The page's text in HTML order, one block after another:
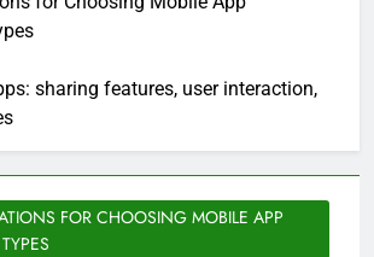
sharing features, user interaction,
FOR CHOOSING MOBILE APP